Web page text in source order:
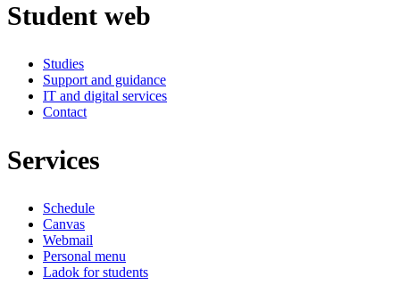
Student web
Studies
Support and guidance
IT and digital services
Contact
Services
Schedule
Canvas
Webmail
Personal menu
Ladok for students